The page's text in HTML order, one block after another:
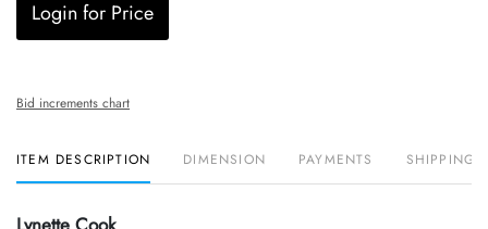
Login for Price
Bid increments chart
ITEM DESCRIPTION DIMENSION PAYMENTS SHIPPING